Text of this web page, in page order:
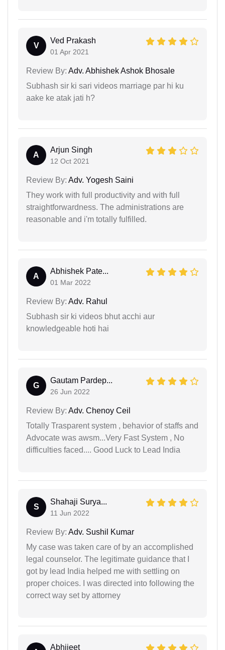
V
Ved Prakash
01 Apr 2021
Review By: Adv. Abhishek Ashok Bhosale
Subhash sir ki sari videos marriage par hi ku
aake ke atak jati h?
A
Arjun Singh
12 Oct 2021
Review By: Adv. Yogesh Saini
They work with full productivity and with full
straightforwardness. The administrations are
reasonable and i'm totally fulfilled.
A
Abhishek Pate...
01 Mar 2022
Review By: Adv. Rahul
Subhash sir ki videos bhut acchi aur
knowledgeable hoti hai
G
Gautam Pardep...
26 Jun 2022
Review By: Adv. Chenoy Ceil
Totally Trasparent system , behavior of staffs and
Advocate was awsm...Very Fast System , No
difficulties faced.... Good Luck to Lead India
S
Shahaji Surya...
11 Jun 2022
Review By: Adv. Sushil Kumar
My case was taken care of by an accomplished
legal counselor. The legitimate guidance that I
got by lead India helped me with settling on
proper choices. I was directed into following the
correct way set by attorney
Abhijeet